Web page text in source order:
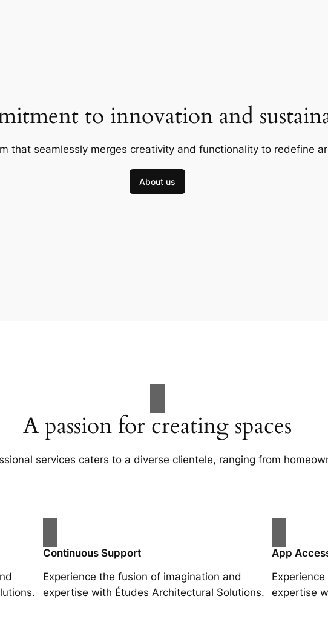
to innovation and
that seamlessly merges creativity and functionality to redefine
About us
A passion for creating spaces
services caters to a diverse clientele, ranging from
Continuous Support
Experience the fusion of imagination and
expertise with Études Architectural Solutions.
App
expertise